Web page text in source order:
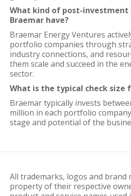
What kind of post-investment
Braemar have?
Braemar Energy Ventures
portfolio companies through
industry connections, and
them scale and succeed in the
sector.
What is the typical check size
Braemar typically invests
million in each portfolio
stage and potential of the
All trademarks, logos and brand
property of their respective